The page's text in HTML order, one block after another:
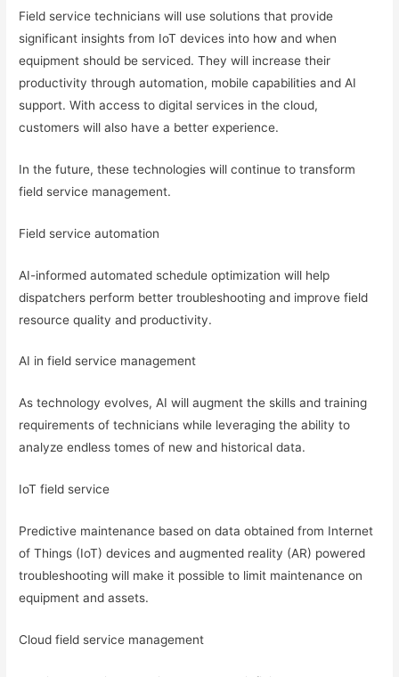
Field service technicians will use solutions that provide
significant insights from IoT devices into how and when
equipment should be serviced. They will increase their
productivity through automation, mobile capabilities and AI
support. With access to digital services in the cloud,
customers will also have a better experience.
In the future, these technologies will continue to transform
field service management.
Field service automation
AI-informed automated schedule optimization will help
dispatchers perform better troubleshooting and improve field
resource quality and productivity.
AI in field service management
As technology evolves, AI will augment the skills and training
requirements of technicians while leveraging the ability to
analyze endless tomes of new and historical data.
IoT field service
Predictive maintenance based on data obtained from Internet
of Things (IoT) devices and augmented reality (AR) powered
troubleshooting will make it possible to limit maintenance on
equipment and assets.
Cloud field service management